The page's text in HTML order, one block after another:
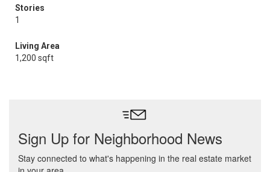
Stories
1
Living Area
1,200 sqft